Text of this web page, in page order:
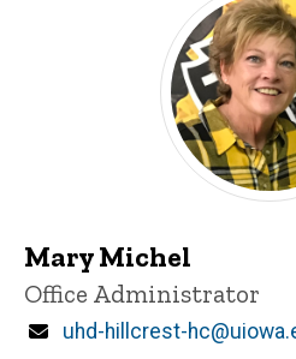
Mary Michel
Title/Position
Office Administrator
Email
uhd-hillcrest-